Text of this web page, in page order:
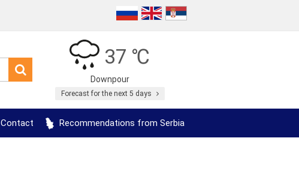
37 ℃
Downpour
Forecast for the next 5 days
Contact Recommendations from Serbia